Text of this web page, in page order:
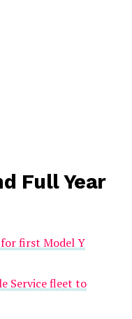
Full Year
first Model Y
Service fleet to